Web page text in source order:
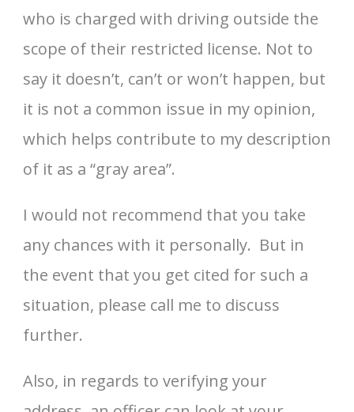
who is charged with driving outside the
scope of their restricted license. Not to
say it doesn’t, can’t or won’t happen, but
it is not a common issue in my opinion,
which helps contribute to my description
of it as a “gray area”.
I would not recommend that you take
any chances with it personally. But in
the event that you get cited for such a
situation, please call me to discuss
further.
Also, in regards to verifying your